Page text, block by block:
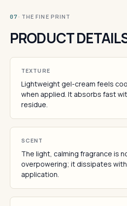
07 · THE FINE PRINT
PRODUCT
TEXTURE
Lightweight gel-cream feels
when applied. It absorbs fast
residue.
SCENT
The light, calming fragrance is
overpowering; it dissipates
application.